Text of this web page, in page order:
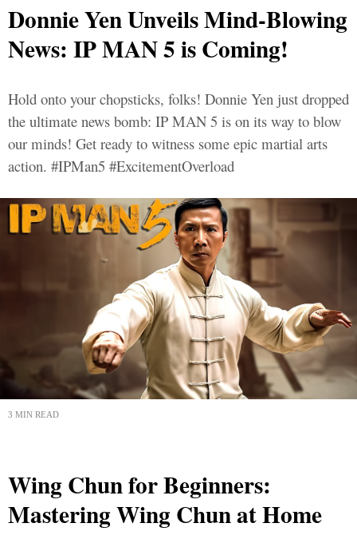
Donnie Yen Unveils Mind-Blowing
News: IP MAN 5 is Coming!
Hold onto your chopsticks, folks! Donnie Yen just dropped
the ultimate news bomb: IP MAN 5 is on its way to blow
our minds! Get ready to witness some epic martial arts
action. #IPMan5 #ExcitementOverload
3 MIN READ
Wing Chun for Beginners:
Mastering Wing Chun at Home